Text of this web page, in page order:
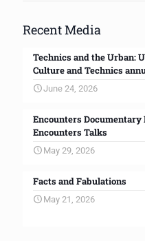
Recent Media
Technics and the Urban:
Culture and Technics
June 24, 2026
Encounters
Encounters Talks
May 29, 2026
Facts and Fabulations
May 21, 2026